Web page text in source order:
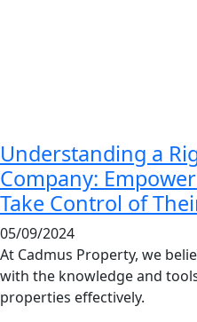
Understanding a
Company:
Take Control of
05/09/2024
At Cadmus Property, we
with the knowledge and
properties effectively.